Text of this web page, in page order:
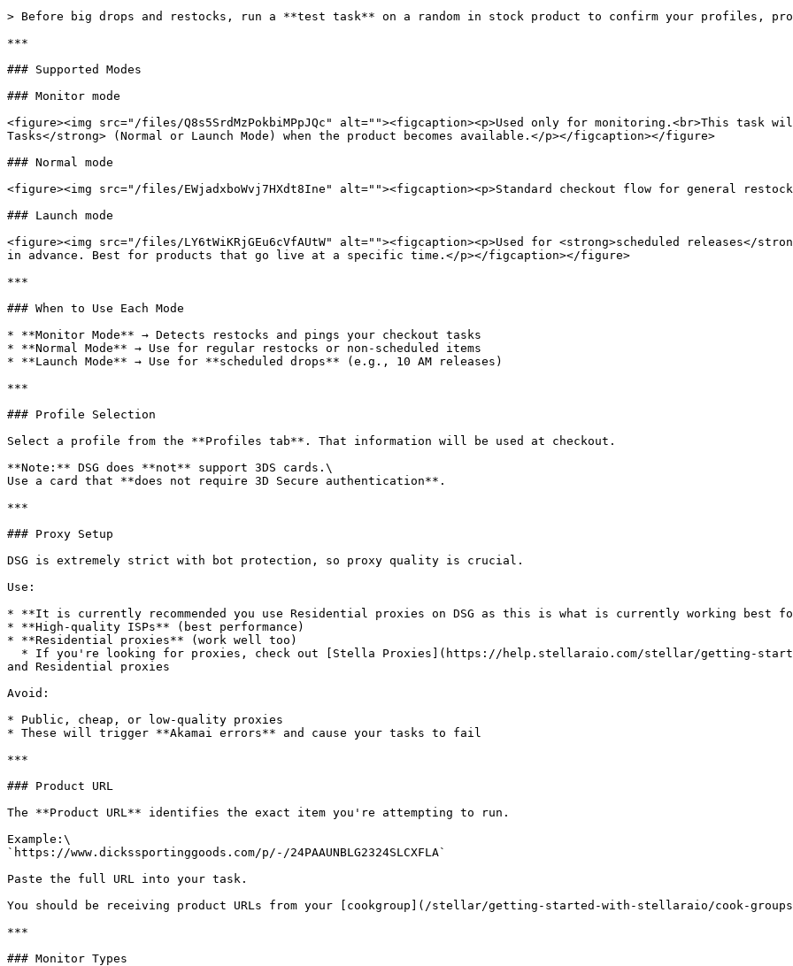
> Before big drops and restocks, run a **test task** on a random in stock product to confirm your profiles,
***
### Supported Modes
### Monitor mode
<figure><img src="/files/Q8s5SrdMzPokbiMPpJQc" alt=""><figcaption><p>Used only for monitoring.<br>This task
Tasks</strong> (Normal or Launch Mode) when the product becomes available.</p></figcaption></figure>
### Normal mode
<figure><img src="/files/EWjadxboWvj7HXdt8Ine" alt=""><figcaption><p>Standard checkout flow for general
### Launch mode
<figure><img src="/files/LY6tWiKRjGEu6cVfAUtW" alt=""><figcaption><p>Used for <strong>scheduled releases</
in advance. Best for products that go live at a specific time.</p></figcaption></figure>
***
### When to Use Each Mode
* **Monitor Mode** → Detects restocks and pings your checkout tasks
* **Normal Mode** → Use for regular restocks or non-scheduled items
* **Launch Mode** → Use for **scheduled drops** (e.g., 10 AM releases)
***
### Profile Selection
Select a profile from the **Profiles tab**. That information will be used at checkout.
**Note:** DSG does **not** support 3DS cards.\
Use a card that **does not require 3D Secure authentication**.
***
### Proxy Setup
DSG is extremely strict with bot protection, so proxy quality is crucial.
Use:
* **It is currently recommended you use Residential proxies on DSG as this is what is currently working
* **High-quality ISPs** (best performance)
* **Residential proxies** (work well too)
and Residential proxies
Avoid:
* Public, cheap, or low-quality proxies
* These will trigger **Akamai errors** and cause your tasks to fail
***
### Product URL
The **Product URL** identifies the exact item you're attempting to run.
Example:\
`https://www.dickssportinggoods.com/p/-/24PAAUNBLG2324SLCXFLA`
Paste the full URL into your task.
You should be receiving product URLs from your [cookgroup](/stellar/getting-started-with-stellaraio/cook-
***
### Monitor Types